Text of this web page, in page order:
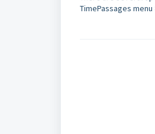
TimePassages